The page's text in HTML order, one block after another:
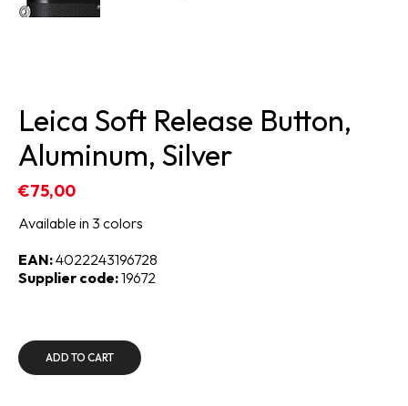
Leica Soft Release Button,
Aluminum, Silver
€75,00
Available in 3 colors
EAN:4022243196728
Supplier code:19672
ADD TO CART